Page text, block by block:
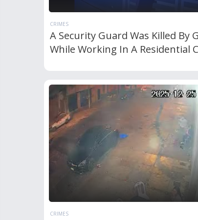
CRIMES
A Security Guard Was Killed By
While Working In A Residential
CRIMES